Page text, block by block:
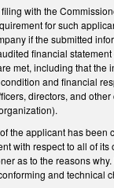
with the
for such
if the submitted
financial
met, including that the
and financial
directors, and
the applicant has been
with respect to all of
as to the reasons
and technical